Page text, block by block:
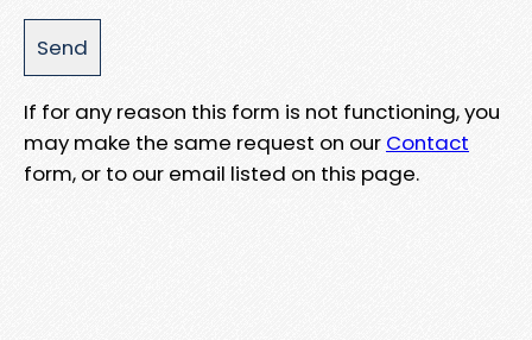
If for any reason this form is not functioning, you
may make the same request on our Contact
form, or to our email listed on this page.